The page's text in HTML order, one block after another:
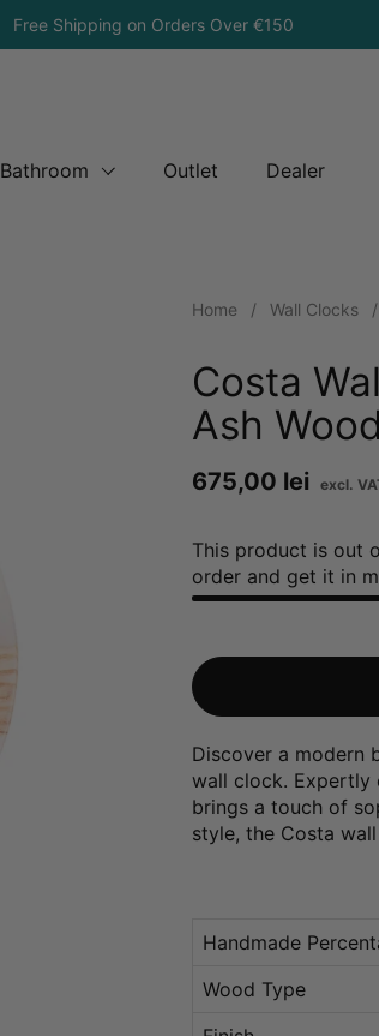
Free Shipping on Orders Over €150
Bathroom Outlet Dealer
Home / Wall Clocks /
Costa
Ash
Price:
675,00 lei
This product is out
order and get it in
Discover a modern
wall clock. Expertly
brings a touch of
style, the Costa
Handmade
Wood Type